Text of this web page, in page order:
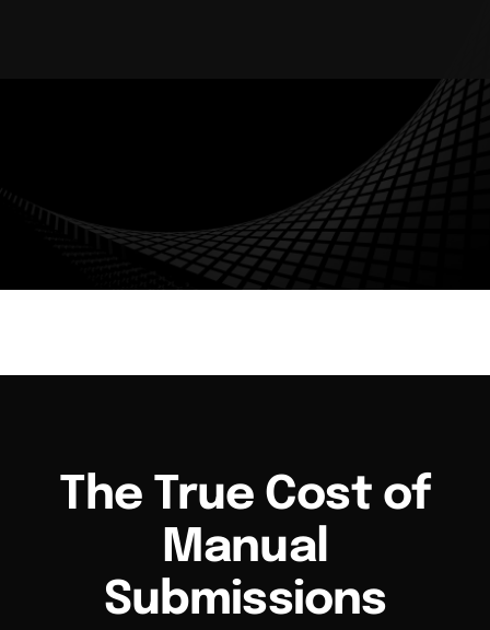
DNXT PLANNER — SUBMISSION PLANNING
REGULATORY INTELLIGENCE & HAQ
DNXT REVIEWER — ECTD VIEWER
The True Cost of
Manual
Submissions